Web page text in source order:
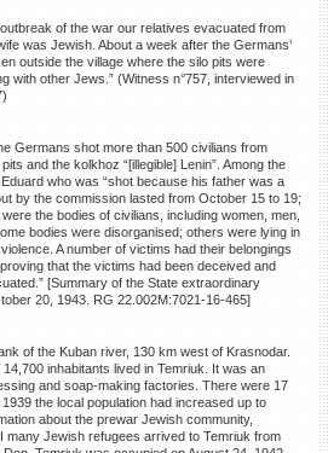
of the war our relatives evacuated from
was Jewish. About a week after the Germans’
outside the village where the silo pits were
with other Jews.” (Witness n°757, interviewed in
Germans shot more than 500 civilians from
and the kolkhoz “[illegible] Lenin”. Among the
who was “shot because his father was a
by the commission lasted from October 15 to 19;
the bodies of civilians, including women, men,
bodies were disorganised; others were lying in
A number of victims had their belongings
that the victims had been deceived and
[Summary of the State extraordinary
20, 1943. RG 22.002M:7021-16-465]
of the Kuban river, 130 km west of Krasnodar.
inhabitants lived in Temriuk. It was an
and soap-making factories. There were 17
the local population had increased up to
about the prewar Jewish community,
many Jewish refugees arrived to Temriuk from